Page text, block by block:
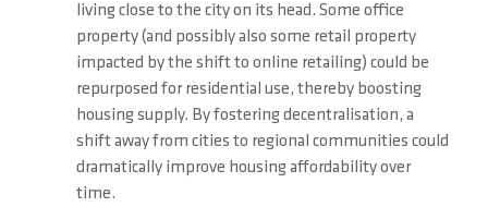
living close to the city on its head. Some office
property (and possibly also some retail property
impacted by the shift to online retailing) could be
repurposed for residential use, thereby boosting
housing supply. By fostering decentralisation, a
shift away from cities to regional communities could
dramatically improve housing affordability over
time.